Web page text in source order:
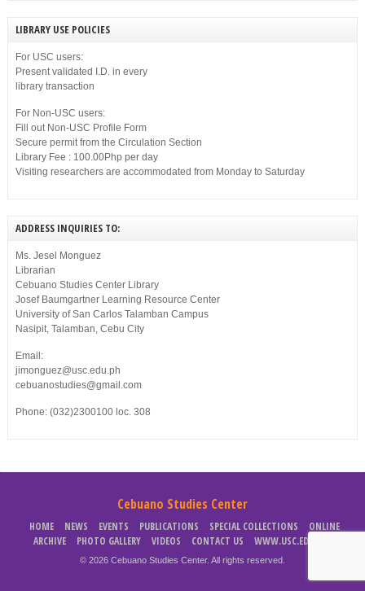
LIBRARY USE POLICIES
For USC users:
Present validated I.D. in every
library transaction
For Non-USC users:
Fill out Non-USC Profile Form
Secure permit from the Circulation Section
Library Fee : 100.00Php per day
Visiting researchers are accommodated from Monday to Saturday
ADDRESS INQUIRIES TO:
Ms. Jesel Monguez
Librarian
Cebuano Studies Center Library
Josef Baumgartner Learning Resource Center
University of San Carlos Talamban Campus
Nasipit, Talamban, Cebu City
Email:
jimonguez@usc.edu.ph
cebuanostudies@gmail.com
Phone: (032)2300100 loc. 308
Cebuano Studies Center
HOME NEWS EVENTS PUBLICATIONS SPECIAL COLLECTIONS
ONLINE
ARCHIVE
PHOTO GALLERY VIDEOS CONTACT US WWW.USC.EDU.PH
© 2026 Cebuano Studies Center. All rights reserved.